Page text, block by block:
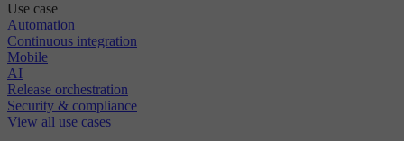
Use case
Automation
Continuous integration
Mobile
AI
Release orchestration
Security & compliance
View all use cases